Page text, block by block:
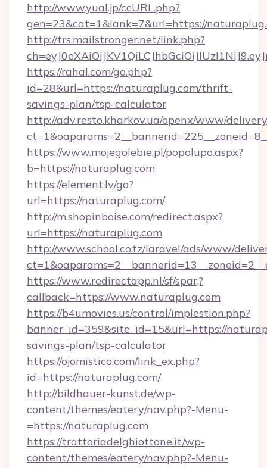
http://www.yual.jp/ccURL.php?
gen=23&cat=1&lank=7&url=https://
http://trs.mailstronger.net/link.php?
https://rahal.com/go.php?
id=28&url=https://naturaplug.com/thrift-
savings-plan/tsp-calculator
http://adv.resto.kharkov.ua/openx/www/
https://www.mojegolebie.pl/popolupo.aspx?
b=https://naturaplug.com
https://element.lv/go?
url=https://naturaplug.com/
http://m.shopinboise.com/redirect.aspx?
url=https://naturaplug.com
http://www.school.co.tz/laravel/ads/www/
https://www.redirectapp.nl/sf/spar,?
callback=https://www.naturaplug.com
https://b4umovies.us/control/implestion.php?
banner_id=359&site_id=15&url=https://
savings-plan/tsp-calculator
https://ojomistico.com/link_ex.php?
id=https://naturaplug.com/
http://bildhauer-kunst.de/wp-
content/themes/eatery/nav.php?-Menu-
=https://naturaplug.com
https://trattoriadelghiottone.it/wp-
content/themes/eatery/nav.php?-Menu-